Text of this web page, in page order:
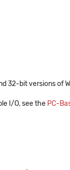
32-bit versions of
I/O, see the PC-